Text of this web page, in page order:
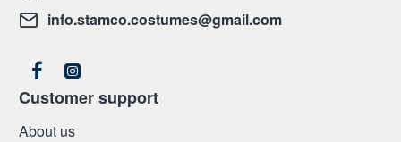
info.stamco.costumes@gmail.com
Customer support
About us